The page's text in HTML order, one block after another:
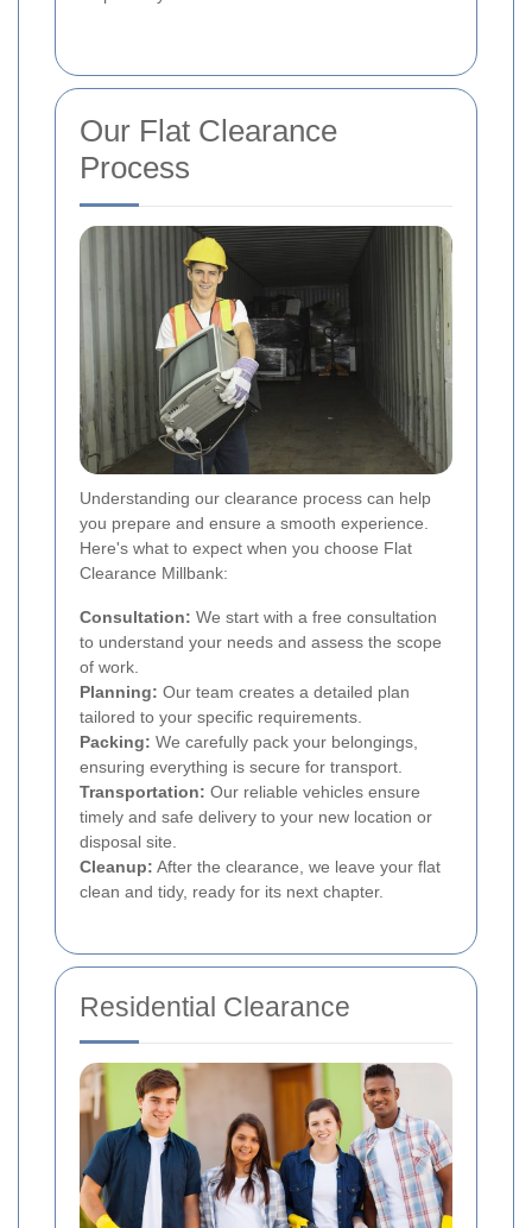
Our Flat Clearance
Process
Understanding our clearance process can help
you prepare and ensure a smooth experience.
Here's what to expect when you choose Flat
Clearance Millbank:
Consultation: We start with a free consultation
to understand your needs and assess the scope
of work.
Planning: Our team creates a detailed plan
tailored to your specific requirements.
Packing: We carefully pack your belongings,
ensuring everything is secure for transport.
Transportation: Our reliable vehicles ensure
timely and safe delivery to your new location or
disposal site.
Cleanup: After the clearance, we leave your flat
clean and tidy, ready for its next chapter.
Residential Clearance